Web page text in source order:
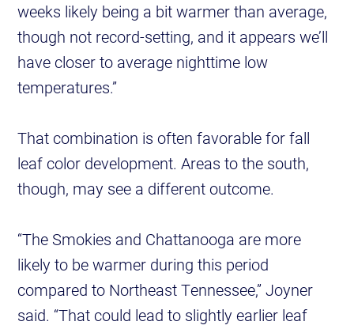
weeks likely being a bit warmer than average,
though not record-setting, and it appears we’ll
have closer to average nighttime low
temperatures.”
That combination is often favorable for fall
leaf color development. Areas to the south,
though, may see a different outcome.
“The Smokies and Chattanooga are more
likely to be warmer during this period
compared to Northeast Tennessee,” Joyner
said. “That could lead to slightly earlier leaf